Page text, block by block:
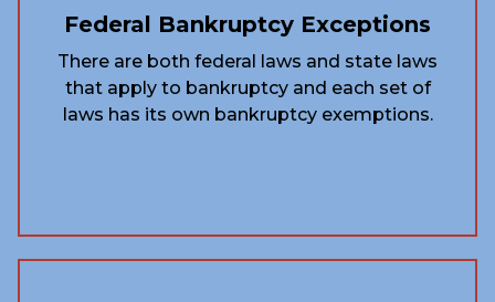
Federal Bankruptcy Exceptions
There are both federal laws and state laws
that apply to bankruptcy and each set of
laws has its own bankruptcy exemptions.